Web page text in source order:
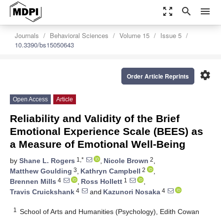
zoom_out_map search menu
Journals Behavioral Sciences Volume 15
Issue 5
10.3390/bs15050643
settings
Order Article Reprints
Open Access Article
Reliability and Validity of the Brief
Emotional Experience Scale (BEES) as
a Measure of Emotional Well-Being
by Shane L. Rogers 1,* , Nicole Brown 2,
Matthew Goulding 3, Kathryn Campbell 2
,
Brennen Mills 4 , Ross Hollett 1
,
Travis Cruickshank 4 and Kazunori Nosaka 4
1
School of Arts and Humanities (Psychology), Edith Cowan